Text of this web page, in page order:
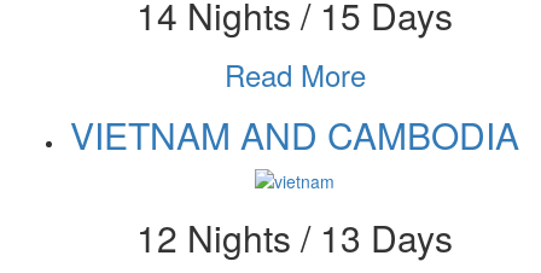
14 Nights / 15 Days
Read More
VIETNAM AND CAMBODIA
12 Nights / 13 Days